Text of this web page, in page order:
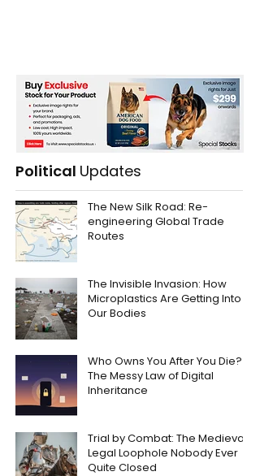
Political Updates
The New Silk Road: Re-
engineering Global Trade
Routes
The Invisible Invasion: How
Microplastics Are Getting Into
Our Bodies
Who Owns You After You Die?
The Messy Law of Digital
Inheritance
Trial by Combat: The Medieval
Legal Loophole Nobody Ever
Quite Closed